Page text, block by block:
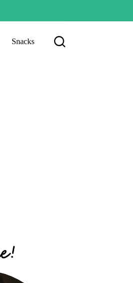
Snacks